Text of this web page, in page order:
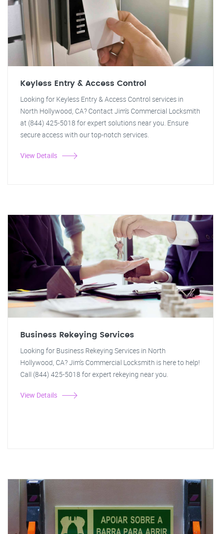
Keyless Entry & Access Control
Looking for Keyless Entry & Access Control services in
North Hollywood, CA? Contact Jim's Commercial Locksmith
at (844) 425-5018 for expert solutions near you. Ensure
secure access with our top-notch services.
View Details
Business Rekeying Services
Looking for Business Rekeying Services in North
Hollywood, CA? Jim's Commercial Locksmith is here to help!
Call (844) 425-5018 for expert rekeying near you.
View Details